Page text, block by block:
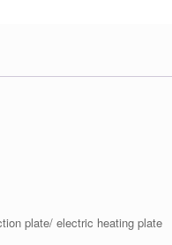
plate/ electric heating plate